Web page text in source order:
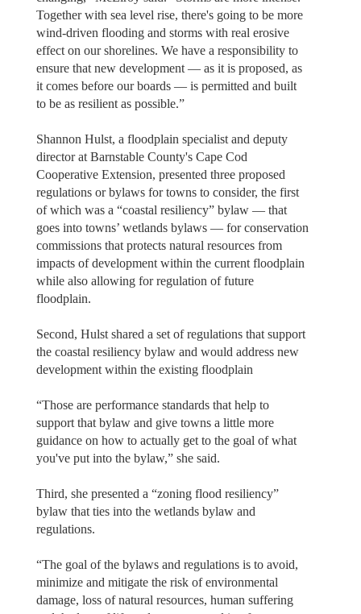
Together with sea level rise, there's going to be more
wind-driven flooding and storms with real erosive
effect on our shorelines. We have a responsibility to
ensure that new development — as it is proposed, as
it comes before our boards — is permitted and built
to be as resilient as possible.”
Shannon Hulst, a floodplain specialist and deputy
director at Barnstable County's Cape Cod
Cooperative Extension, presented three proposed
regulations or bylaws for towns to consider, the first
of which was a “coastal resiliency” bylaw — that
goes into towns’ wetlands bylaws — for conservation
commissions that protects natural resources from
impacts of development within the current floodplain
while also allowing for regulation of future
floodplain.
Second, Hulst shared a set of regulations that support
the coastal resiliency bylaw and would address new
development within the existing floodplain
“Those are performance standards that help to
support that bylaw and give towns a little more
guidance on how to actually get to the goal of what
you've put into the bylaw,” she said.
Third, she presented a “zoning flood resiliency”
bylaw that ties into the wetlands bylaw and
regulations.
“The goal of the bylaws and regulations is to avoid,
minimize and mitigate the risk of environmental
damage, loss of natural resources, human suffering